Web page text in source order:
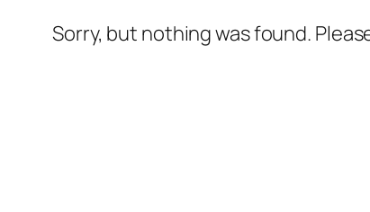
Sorry, but nothing was found.